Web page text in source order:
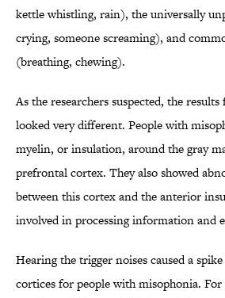
kettle whistling, rain), the universally
crying, someone screaming), and
(breathing, chewing).
As the researchers suspected, the
looked very different. People with
myelin, or insulation, around the gray
prefrontal cortex. They also showed
between this cortex and the anterior
involved in processing information and
Hearing the trigger noises caused a
cortices for people with misophonia.